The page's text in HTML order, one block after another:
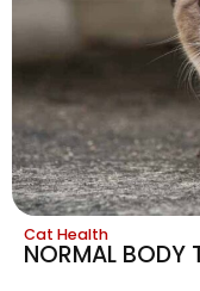
Cat Health
NORMAL BODY